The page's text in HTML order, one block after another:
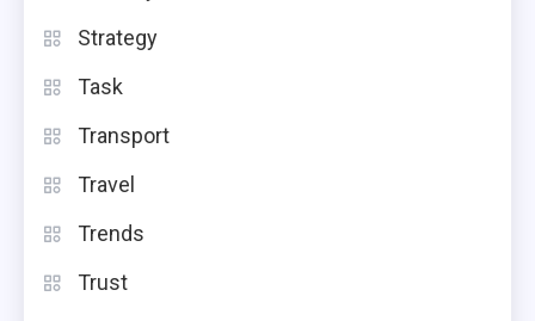
Strategy
Task
Transport
Travel
Trends
Trust